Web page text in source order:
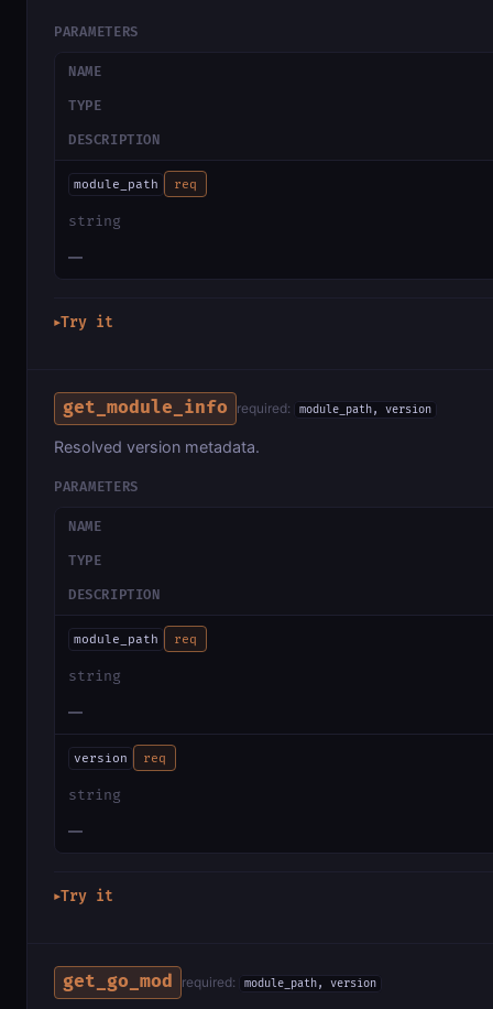
PARAMETERS
NAME
TYPE
DESCRIPTION
module_path req
string
—
▶Try it
get_module_info required: module_path, version
Resolved version metadata.
PARAMETERS
NAME
TYPE
DESCRIPTION
module_path req
string
—
version req
string
—
▶Try it
get_go_mod required: module_path, version